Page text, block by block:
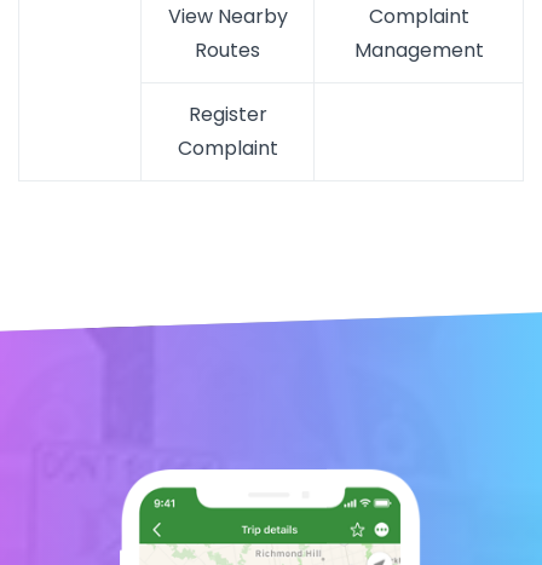
View Nearby
Routes
Complaint
Management
Register
Complaint